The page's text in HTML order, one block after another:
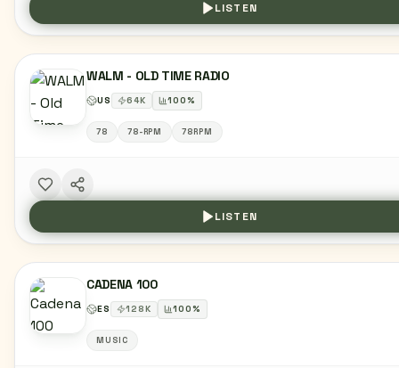
LISTEN
WALM - OLD TIME RADIO
US 64K 100%
78 78-RPM 78RPM
LISTEN
CADENA 100
ES 128K 100%
MUSIC